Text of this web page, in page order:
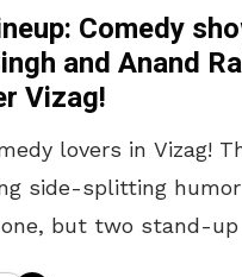
Comedy
and Anand
Vizag!
lovers in Vizag!
side-splitting
but two stand-up